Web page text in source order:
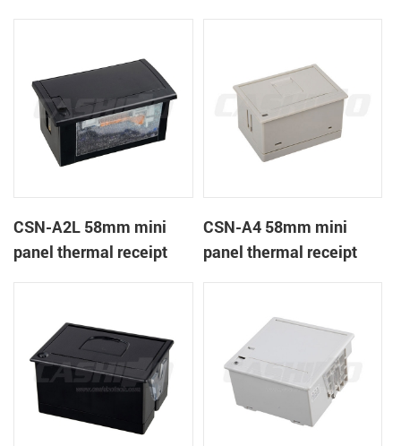
CSN-A2L 58mm mini
panel thermal receipt
CSN-A4 58mm mini
panel thermal receipt